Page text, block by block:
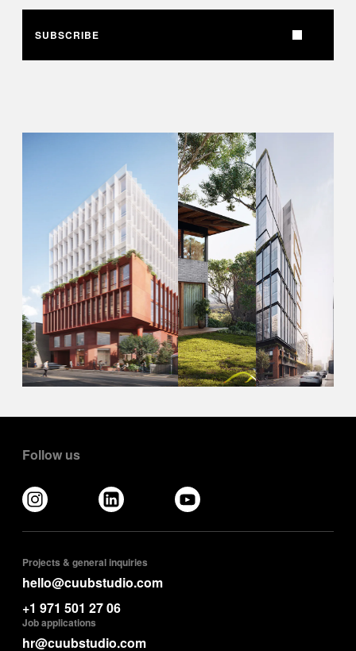
SUBSCRIBE
Follow us
Projects & general inquiries
hello@cuubstudio.com
+1 971 501 27 06
Job applications
hr@cuubstudio.com